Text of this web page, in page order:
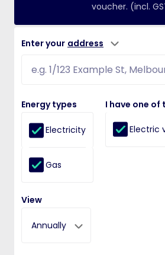
voucher. (incl.
Enter your address
Energy types
Electricity
Gas
I have one of
Electric
View
Annually